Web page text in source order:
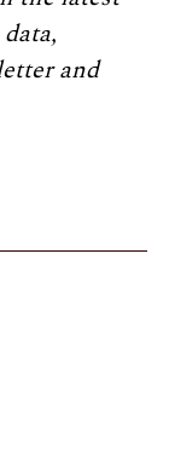
and